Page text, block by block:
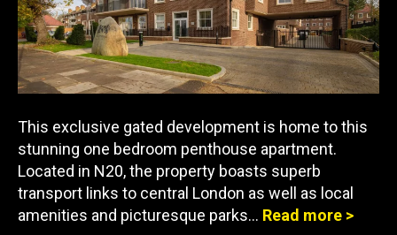
This exclusive gated development is home to this
stunning one bedroom penthouse apartment.
Located in N20, the property boasts superb
transport links to central London as well as local
amenities and picturesque parks… Read more >